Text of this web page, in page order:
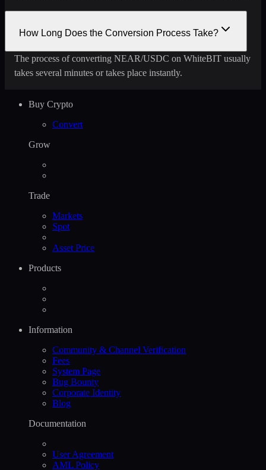
How Long Does the Conversion Process Take?
The process of converting NEAR/USDC on WhiteBIT usually
takes several minutes or takes place instantly.
Buy Crypto
Convert
Grow
Trade
Markets
Spot
Asset Price
Products
Information
Community & Channel Verification
Fees
System Page
Bug Bounty
Corporate Identity
Blog
Documentation
User Agreement
AML Policy